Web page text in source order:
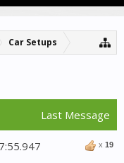
Car Setups
Last Message
x 19